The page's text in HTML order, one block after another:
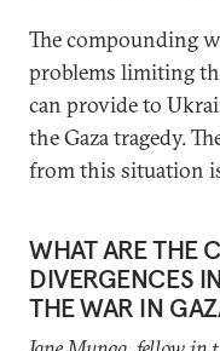
The compounding
problems limiting
can provide to
the Gaza tragedy.
from this situation
WHAT ARE THE
DIVERGENCES
THE WAR IN